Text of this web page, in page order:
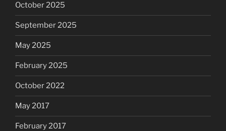
October 2025
September 2025
May 2025
February 2025
October 2022
May 2017
February 2017